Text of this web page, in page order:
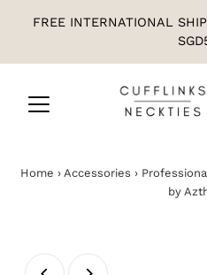
FREE INTERNATIONAL
Home › Accessories ›
by